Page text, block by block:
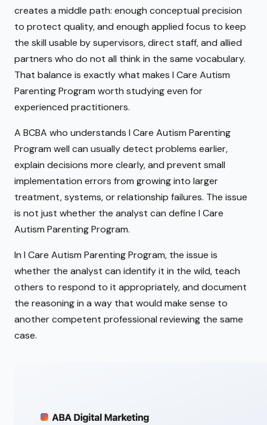
creates a middle path: enough conceptual precision
to protect quality, and enough applied focus to keep
the skill usable by supervisors, direct staff, and allied
partners who do not all think in the same vocabulary.
That balance is exactly what makes I Care Autism
Parenting Program worth studying even for
experienced practitioners.
A BCBA who understands I Care Autism Parenting
Program well can usually detect problems earlier,
explain decisions more clearly, and prevent small
implementation errors from growing into larger
treatment, systems, or relationship failures. The issue
is not just whether the analyst can define I Care
Autism Parenting Program.
In I Care Autism Parenting Program, the issue is
whether the analyst can identify it in the wild, teach
others to respond to it appropriately, and document
the reasoning in a way that would make sense to
another competent professional reviewing the same
case.